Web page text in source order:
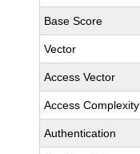
Base Score
Vector
Access Vector
Access Complexity
Authentication